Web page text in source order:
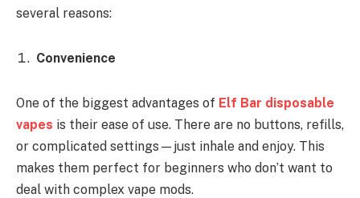
several reasons:
Convenience
One of the biggest advantages of Elf Bar disposable
vapes is their ease of use. There are no buttons, refills,
or complicated settings—just inhale and enjoy. This
makes them perfect for beginners who don’t want to
deal with complex vape mods.